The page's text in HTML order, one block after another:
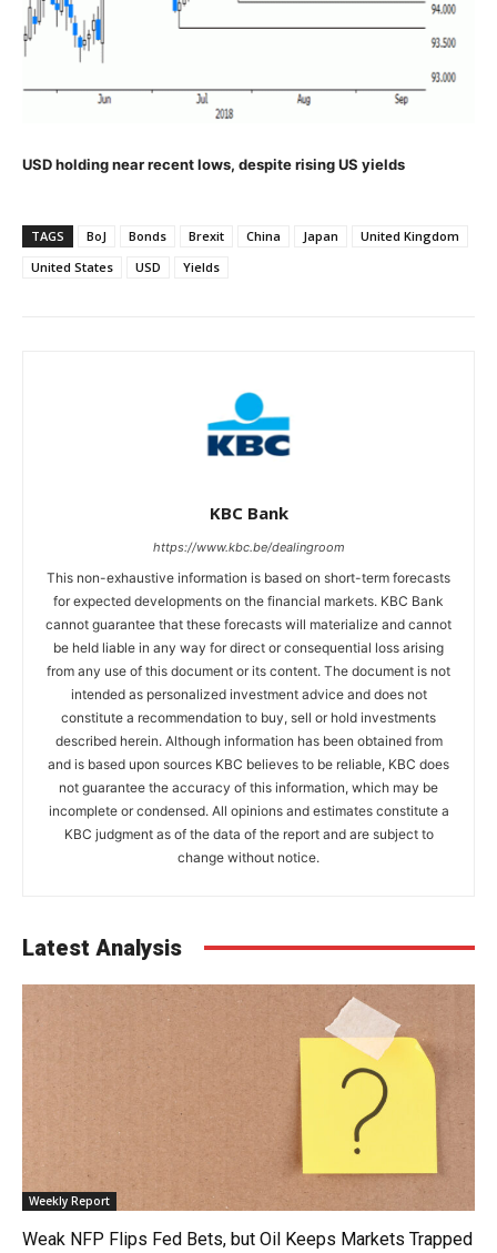
USD holding near recent lows, despite rising US yields
TAGS BoJ Bonds Brexit China Japan
United Kingdom
United States
USD Yields
KBC Bank
https://www.kbc.be/dealingroom
This non-exhaustive information is based on short-term forecasts
for expected developments on the financial markets. KBC Bank
cannot guarantee that these forecasts will materialize and cannot
be held liable in any way for direct or consequential loss arising
from any use of this document or its content. The document is not
intended as personalized investment advice and does not
constitute a recommendation to buy, sell or hold investments
described herein. Although information has been obtained from
and is based upon sources KBC believes to be reliable, KBC does
not guarantee the accuracy of this information, which may be
incomplete or condensed. All opinions and estimates constitute a
KBC judgment as of the data of the report and are subject to
change without notice.
Latest Analysis
Weekly Report
Weak NFP Flips Fed Bets, but Oil Keeps Markets Trapped